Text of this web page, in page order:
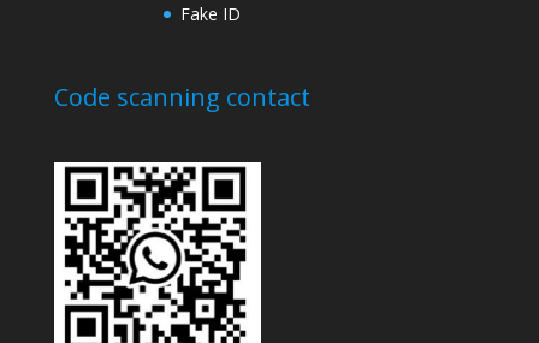
Fake ID
Code scanning contact